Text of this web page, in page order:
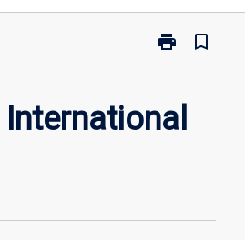
print
Print
International
Business
bookmark_border